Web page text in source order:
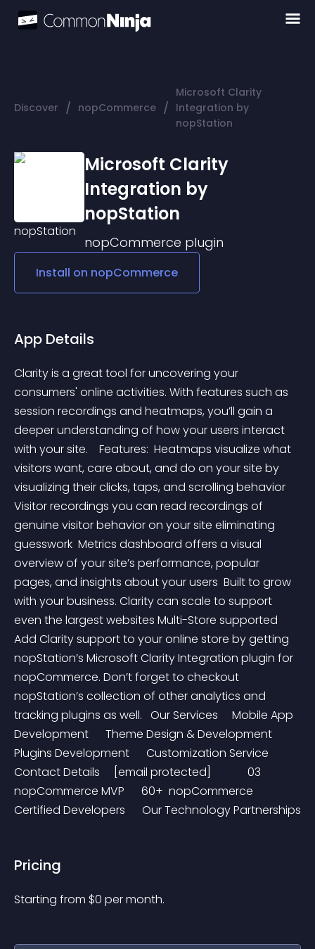
Discover / nopCommerce /
Microsoft Clarity
Integration by
nopStation
Microsoft Clarity
Integration by
nopStation
nopCommerce plugin
Install on nopCommerce
App Details
Clarity is a great tool for uncovering your
consumers' online activities. With features such as
session recordings and heatmaps, you’ll gain a
deeper understanding of how your users interact
with your site.    Features:  Heatmaps visualize what
visitors want, care about, and do on your site by
visualizing their clicks, taps, and scrolling behavior
Visitor recordings you can read recordings of
genuine visitor behavior on your site eliminating
guesswork  Metrics dashboard offers a visual
overview of your site’s performance, popular
pages, and insights about your users  Built to grow
with your business. Clarity can scale to support
even the largest websites Multi-Store supported
Add Clarity support to your online store by getting
nopStation’s Microsoft Clarity Integration plugin for
nopCommerce. Don’t forget to checkout
nopStation’s collection of other analytics and
tracking plugins as well.   Our Services     Mobile App
Development      Theme Design & Development
Plugins Development      Customization Service
Contact Details     [email protected]             03
nopCommerce MVP      60+  nopCommerce
Certified Developers      Our Technology Partnerships
Pricing
Starting from $0 per month.